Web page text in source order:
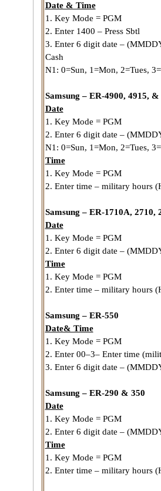
Date & Time
1. Key Mode = PGM
2. Enter 1400 – Press Sbtl
3. Enter 6 digit date –
Cash
N1: 0=Sun, 1=Mon, 2=Tues,
Samsung – ER-4900, 4915, &
Date
1. Key Mode = PGM
2. Enter 6 digit date –
N1: 0=Sun, 1=Mon, 2=Tues,
Time
1. Key Mode = PGM
2. Enter time – military hours
Samsung – ER-1710A, 2710,
Date
1. Key Mode = PGM
2. Enter 6 digit date –
Time
1. Key Mode = PGM
2. Enter time – military hours
Samsung – ER-550
Date& Time
1. Key Mode = PGM
2. Enter 00–3– Enter time
3. Enter 6 digit date –
Samsung – ER-290 & 350
Date
1. Key Mode = PGM
2. Enter 6 digit date –
Time
1. Key Mode = PGM
2. Enter time – military hours